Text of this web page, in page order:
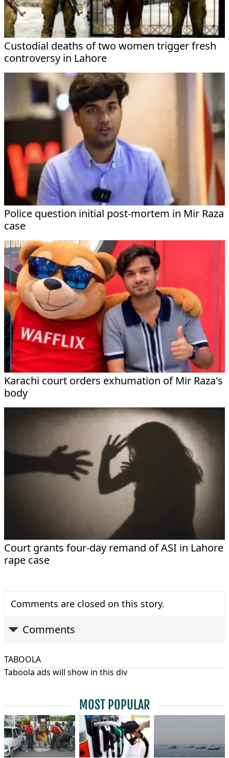
Custodial deaths of two women trigger fresh
controversy in Lahore
Police question initial post-mortem in Mir Raza
case
Karachi court orders exhumation of Mir Raza's
body
Court grants four-day remand of ASI in Lahore
rape case
Comments are closed on this story.
Comments
TABOOLA
Taboola ads will show in this div
MOST POPULAR